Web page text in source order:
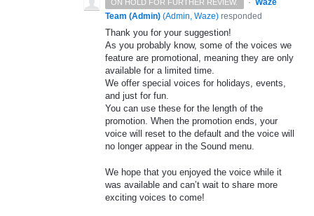
ON HOLD FOR FURTHER REVIEW. · Waze
Team (Admin) (Admin, Waze) responded
Thank you for your suggestion!
As you probably know, some of the voices we
feature are promotional, meaning they are only
available for a limited time.
We offer special voices for holidays, events,
and just for fun.
You can use these for the length of the
promotion. When the promotion ends, your
voice will reset to the default and the voice will
no longer appear in the Sound menu.
We hope that you enjoyed the voice while it
was available and can’t wait to share more
exciting voices to come!